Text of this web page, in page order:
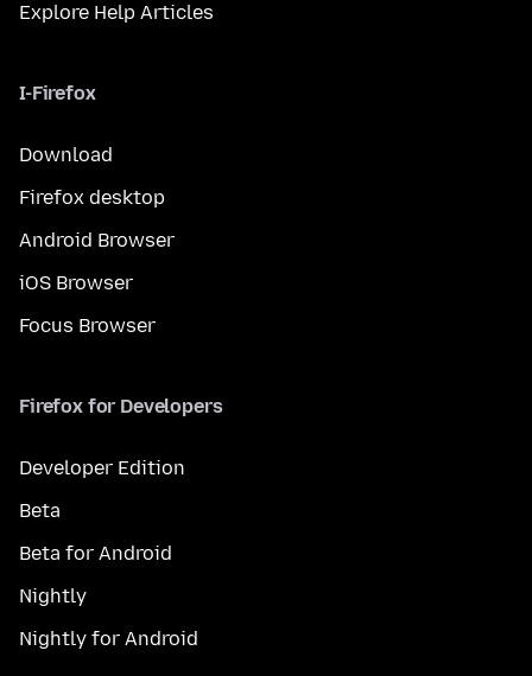
Explore Help Articles
I-Firefox
Download
Firefox desktop
Android Browser
iOS Browser
Focus Browser
Firefox for Developers
Developer Edition
Beta
Beta for Android
Nightly
Nightly for Android